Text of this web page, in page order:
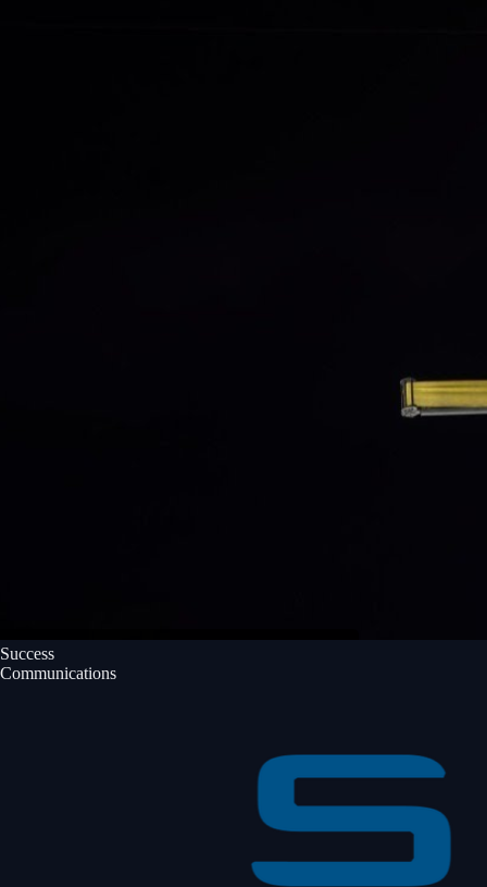
Success
Communications